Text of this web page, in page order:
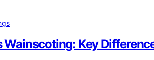
Wainscoting: Key